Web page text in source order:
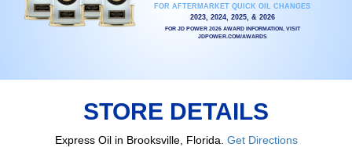
FOR AFTERMARKET QUICK OIL CHANGES
2023, 2024, 2025, & 2026
FOR JD POWER 2026 AWARD INFORMATION, VISIT
JDPOWER.COM/AWARDS
STORE DETAILS
Express Oil in Brooksville, Florida. Get Directions